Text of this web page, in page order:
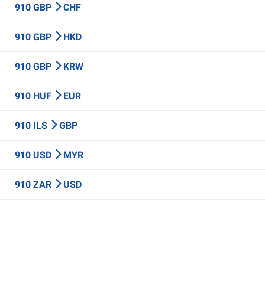
910 GBP CHF
910 GBP HKD
910 GBP KRW
910 HUF EUR
910 ILS GBP
910 USD MYR
910 ZAR USD